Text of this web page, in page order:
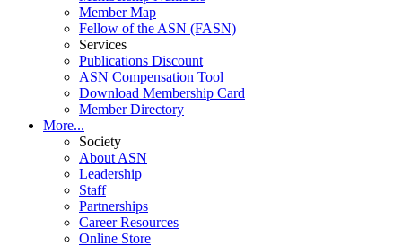
Member Map
Fellow of the ASN (FASN)
Services
Publications Discount
ASN Compensation Tool
Download Membership Card
Member Directory
More...
Society
About ASN
Leadership
Staff
Partnerships
Career Resources
Online Store